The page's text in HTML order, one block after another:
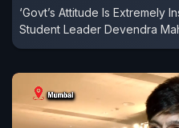
‘Govt’s Attitude Is Extremely
Student Leader Devendra